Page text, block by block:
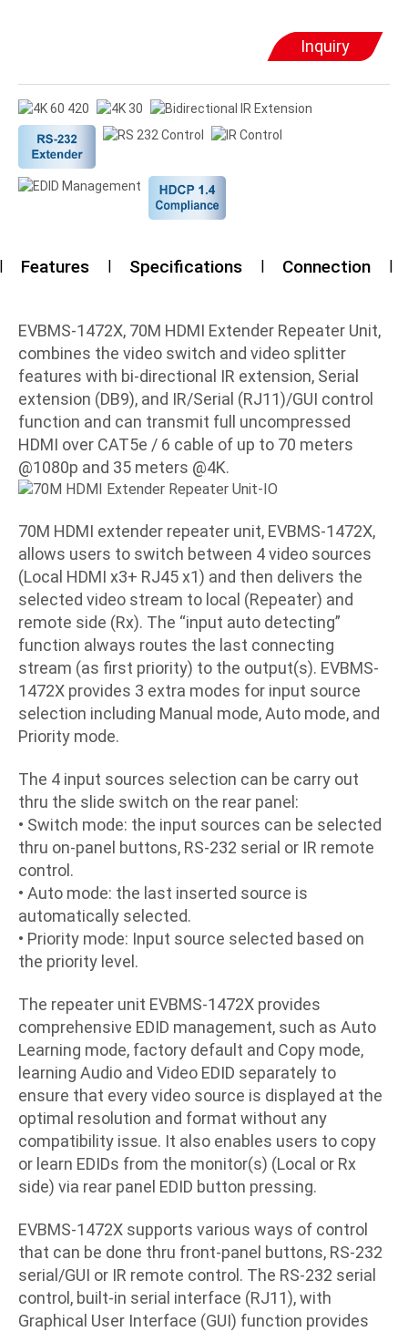
Inquiry
Features Specifications Connection
EVBMS-1472X, 70M HDMI Extender Repeater Unit,
combines the video switch and video splitter
features with bi-directional IR extension, Serial
extension (DB9), and IR/Serial (RJ11)/GUI control
function and can transmit full uncompressed
HDMI over CAT5e / 6 cable of up to 70 meters
@1080p and 35 meters @4K.
70M HDMI extender repeater unit, EVBMS-1472X,
allows users to switch between 4 video sources
(Local HDMI x3+ RJ45 x1) and then delivers the
selected video stream to local (Repeater) and
remote side (Rx). The “input auto detecting”
function always routes the last connecting
stream (as first priority) to the output(s). EVBMS-
1472X provides 3 extra modes for input source
selection including Manual mode, Auto mode, and
Priority mode.
The 4 input sources selection can be carry out
thru the slide switch on the rear panel:
• Switch mode: the input sources can be selected
thru on-panel buttons, RS-232 serial or IR remote
control.
• Auto mode: the last inserted source is
automatically selected.
• Priority mode: Input source selected based on
the priority level.
The repeater unit EVBMS-1472X provides
comprehensive EDID management, such as Auto
Learning mode, factory default and Copy mode,
learning Audio and Video EDID separately to
ensure that every video source is displayed at the
optimal resolution and format without any
compatibility issue. It also enables users to copy
or learn EDIDs from the monitor(s) (Local or Rx
side) via rear panel EDID button pressing.
EVBMS-1472X supports various ways of control
that can be done thru front-panel buttons, RS-232
serial/GUI or IR remote control. The RS-232 serial
control, built-in serial interface (RJ11), with
Graphical User Interface (GUI) function provides